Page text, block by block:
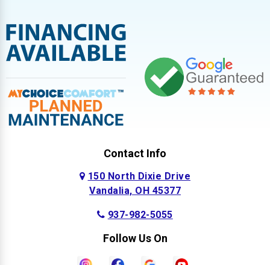
Contact Info
150 North Dixie Drive
Vandalia, OH 45377
937-982-5055
Follow Us On